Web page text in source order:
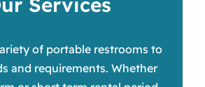
of portable restrooms to
and requirements. Whether